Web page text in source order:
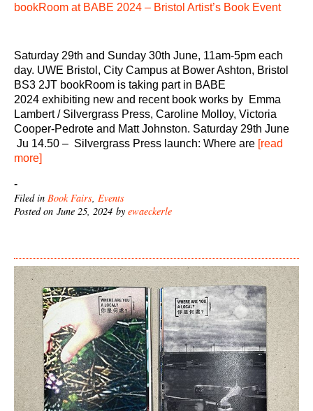
bookRoom at BABE 2024 – Bristol Artist’s Book Event
Saturday 29th and Sunday 30th June, 11am-5pm each
day. UWE Bristol, City Campus at Bower Ashton, Bristol
BS3 2JT bookRoom is taking part in BABE
2024 exhibiting new and recent book works by Emma
Lambert / Silvergrass Press, Caroline Molloy, Victoria
Cooper-Pedrote and Matt Johnston. Saturday 29th June
Ju 14.50 – Silvergrass Press launch: Where are [read
more]
-
Filed in Book Fairs, Events
Posted on June 25, 2024 by ewaeckerle